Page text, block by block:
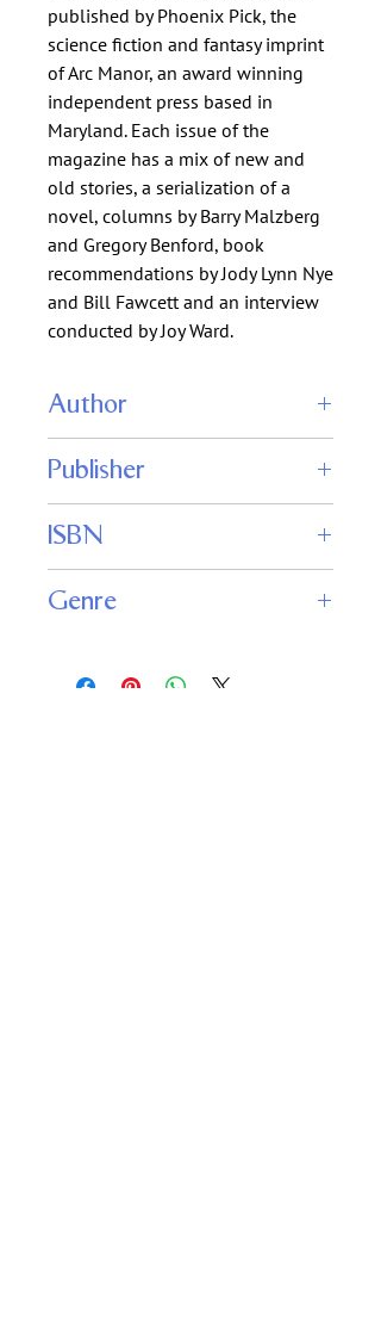
published by Phoenix Pick, the
science fiction and fantasy imprint
of Arc Manor, an award winning
independent press based in
Maryland. Each issue of the
magazine has a mix of new and
old stories, a serialization of a
novel, columns by Barry Malzberg
and Gregory Benford, book
recommendations by Jody Lynn Nye
and Bill Fawcett and an interview
conducted by Joy Ward.
Author
Mercedes Lackey
Kevin J. Anderson
Michael Swanwick
Kristine Kathryn Rusch
Edward M. Lerner
Publisher
ISBN
Genre